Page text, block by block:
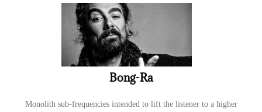
Bong-Ra
Monolith sub-frequencies intended to lift the listener to a higher